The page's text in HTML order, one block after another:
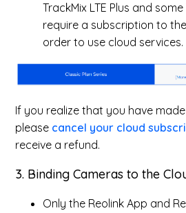
TrackMix LTE Plus and
require a subscription to
order to use cloud services.
If you realize that you have
please cancel your cloud
receive a refund.
3. Binding Cameras to the
Only the Reolink App and